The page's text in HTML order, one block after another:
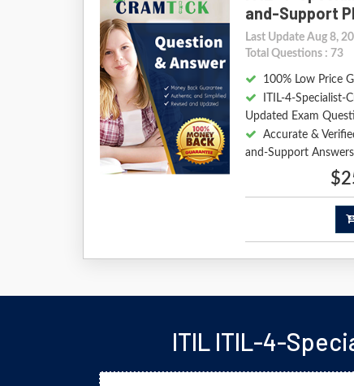
and-Support
Last Update Aug 8,
Total Questions : 73
100% Low Price
ITIL-4-
Updated Exam
Accurate &
and-Support Answers
ITIL ITIL-4-